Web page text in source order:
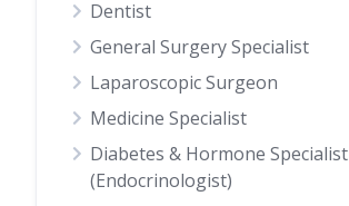
Dentist
General Surgery Specialist
Laparoscopic Surgeon
Medicine Specialist
Diabetes & Hormone Specialist
(Endocrinologist)